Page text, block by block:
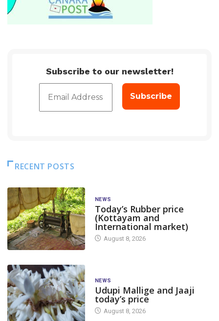
Subscribe to our newsletter!
RECENT POSTS
NEWS
Today’s Rubber price
(Kottayam and
International market)
August 8, 2026
NEWS
Udupi Mallige and Jaaji
today’s price
August 8, 2026